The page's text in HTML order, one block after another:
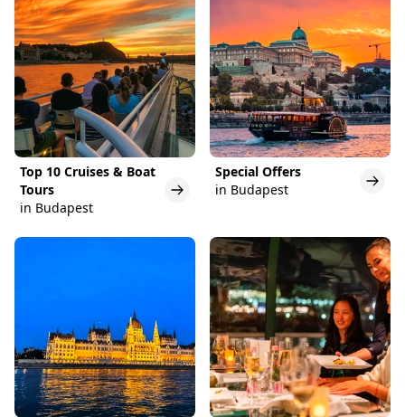
Top 10 Cruises & Boat
Tours
in Budapest
Special Offers
in Budapest